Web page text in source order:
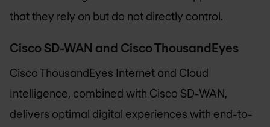
that they rely on but do not directly control.
Cisco SD-WAN and Cisco ThousandEyes
Cisco ThousandEyes Internet and Cloud
Intelligence, combined with Cisco SD-WAN,
delivers optimal digital experiences with end-to-